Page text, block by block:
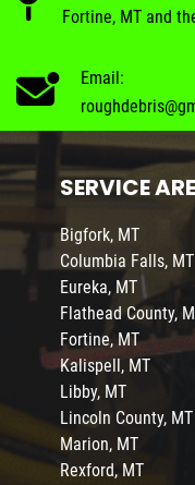
Fortine, MT and
Email:
SERVICE
Bigfork, MT
Columbia Falls, MT
Eureka, MT
Flathead County,
Fortine, MT
Kalispell, MT
Libby, MT
Lincoln County, MT
Marion, MT
Rexford, MT